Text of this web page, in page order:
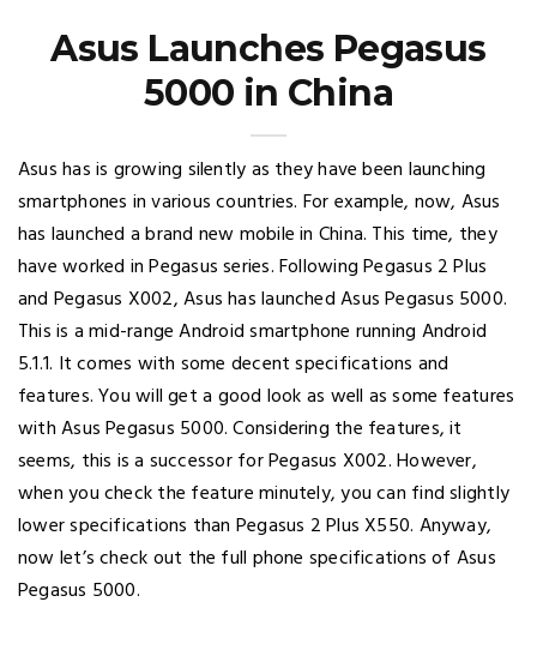
Asus Launches Pegasus
5000 in China
Asus has is growing silently as they have been launching
smartphones in various countries. For example, now, Asus
has launched a brand new mobile in China. This time, they
have worked in Pegasus series. Following Pegasus 2 Plus
and Pegasus X002, Asus has launched Asus Pegasus 5000.
This is a mid-range Android smartphone running Android
5.1.1. It comes with some decent specifications and
features. You will get a good look as well as some features
with Asus Pegasus 5000. Considering the features, it
seems, this is a successor for Pegasus X002. However,
when you check the feature minutely, you can find slightly
lower specifications than Pegasus 2 Plus X550. Anyway,
now let’s check out the full phone specifications of Asus
Pegasus 5000.